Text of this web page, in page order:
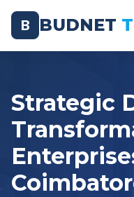
B BUDNET
Strategic